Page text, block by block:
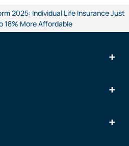
2025: Individual Life Insurance Just
18% More Affordable